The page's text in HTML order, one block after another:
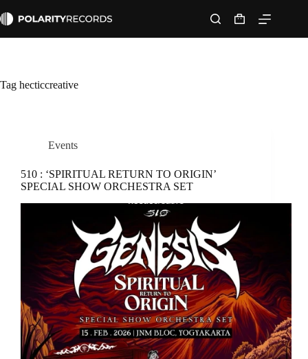
to
Shopping
cart
Tag hecticcreative
Events
510 : ‘SPIRITUAL RETURN TO ORIGIN’
SPECIAL SHOW ORCHESTRA SET